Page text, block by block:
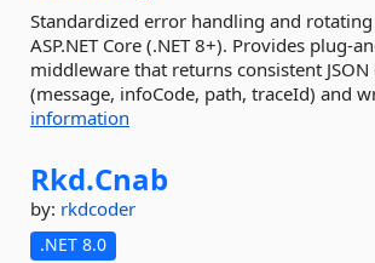
Standardized error handling and
ASP.NET Core (.NET 8+). Provides plug-
middleware that returns consistent
(message, infoCode, path, traceId) and
information
Rkd.Cnab
by: rkdcoder
.NET 8.0